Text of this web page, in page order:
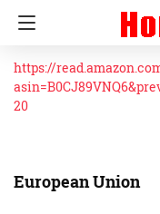
https://
20
European Union